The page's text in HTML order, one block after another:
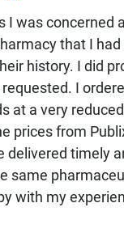
I was concerned
that I had
history. I did
I
at a very
prices from
delivered timely
same
with my